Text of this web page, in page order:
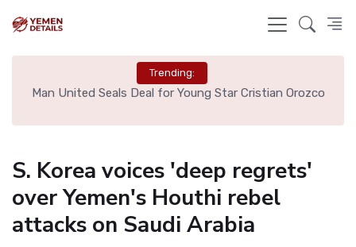
Trending:
Man United Seals Deal for Young Star Cristian Orozco
S. Korea voices 'deep regrets'
over Yemen's Houthi rebel
attacks on Saudi Arabia